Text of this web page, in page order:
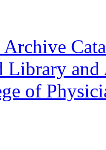
Library and
of